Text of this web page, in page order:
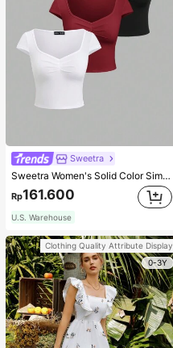
Sweetra
Sweetra Women's Solid Color Simple Casual Short Sleeve T-Shirt
Rp161.600
U.S. Warehouse
Clothing Quality Attribute Display
0-3Y